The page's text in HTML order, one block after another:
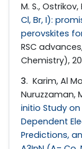
M. S., Ostrikov,
Cl, Br, I):
perovskites
RSC
Chemistry),
3. Karim, Al
Nuruzzaman,
initio Study
Dependent
Predictions,